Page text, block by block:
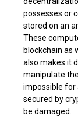
possesses or
stored on an
These
blockchain as
also makes it
manipulate
impossible for
secured by
be damaged.